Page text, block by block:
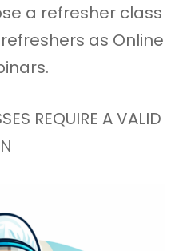
a refresher class
as Online
.
REQUIRE A VALID